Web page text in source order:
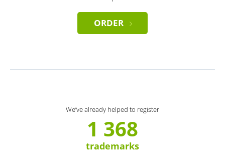
ORDER
We’ve already helped to register
1 368
trademarks